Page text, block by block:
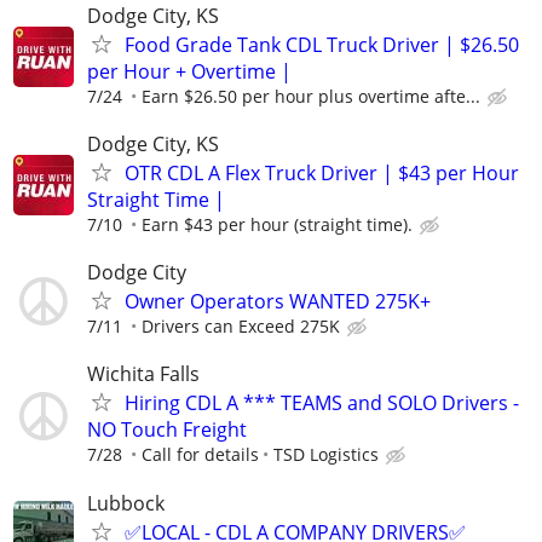
Dodge City, KS
Food Grade Tank CDL Truck Driver | $26.50
per Hour + Overtime |
7/24 Earn $26.50 per hour plus overtime afte...
Dodge City, KS
OTR CDL A Flex Truck Driver | $43 per Hour
Straight Time |
7/10 Earn $43 per hour (straight time).
Dodge City
Owner Operators WANTED 275K+
7/11 Drivers can Exceed 275K
Wichita Falls
Hiring CDL A *** TEAMS and SOLO Drivers -
NO Touch Freight
7/28 Call for details TSD Logistics
Lubbock
✅LOCAL - CDL A COMPANY DRIVERS✅